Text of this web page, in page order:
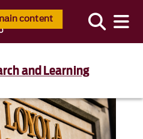
content
and Learning